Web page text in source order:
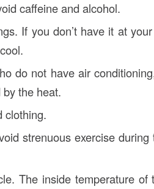
caffeine and alcohol.
If you don’t have it at
do not have air
the heat.
clothing.
strenuous exercise
The inside temperature of